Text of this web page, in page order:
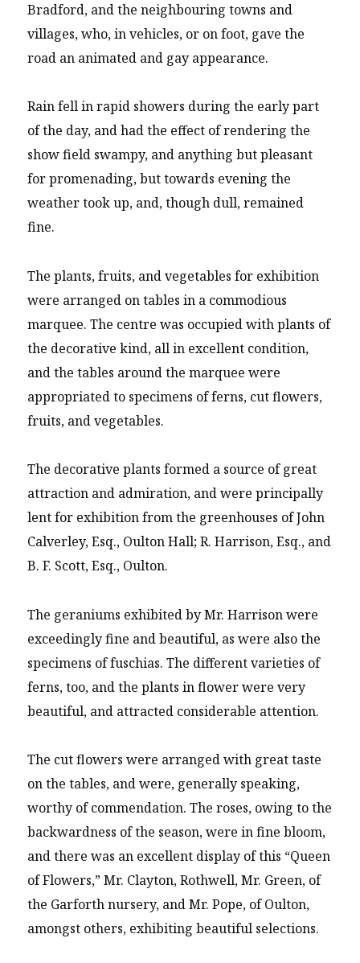
Bradford, and the neighbouring towns and
villages, who, in vehicles, or on foot, gave the
road an animated and gay appearance.
Rain fell in rapid showers during the early part
of the day, and had the effect of rendering the
show field swampy, and anything but pleasant
for promenading, but towards evening the
weather took up, and, though dull, remained
fine.
The plants, fruits, and vegetables for exhibition
were arranged on tables in a commodious
marquee. The centre was occupied with plants of
the decorative kind, all in excellent condition,
and the tables around the marquee were
appropriated to specimens of ferns, cut flowers,
fruits, and vegetables.
The decorative plants formed a source of great
attraction and admiration, and were principally
lent for exhibition from the greenhouses of John
Calverley, Esq., Oulton Hall; R. Harrison, Esq., and
B. F. Scott, Esq., Oulton.
The geraniums exhibited by Mr. Harrison were
exceedingly fine and beautiful, as were also the
specimens of fuschias. The different varieties of
ferns, too, and the plants in flower were very
beautiful, and attracted considerable attention.
The cut flowers were arranged with great taste
on the tables, and were, generally speaking,
worthy of commendation. The roses, owing to the
backwardness of the season, were in fine bloom,
and there was an excellent display of this “Queen
of Flowers,” Mr. Clayton, Rothwell, Mr. Green, of
the Garforth nursery, and Mr. Pope, of Oulton,
amongst others, exhibiting beautiful selections.